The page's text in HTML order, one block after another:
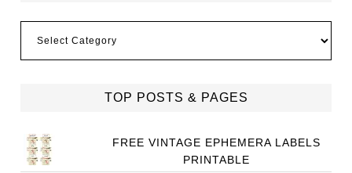
TOP POSTS & PAGES
FREE VINTAGE EPHEMERA LABELS
PRINTABLE